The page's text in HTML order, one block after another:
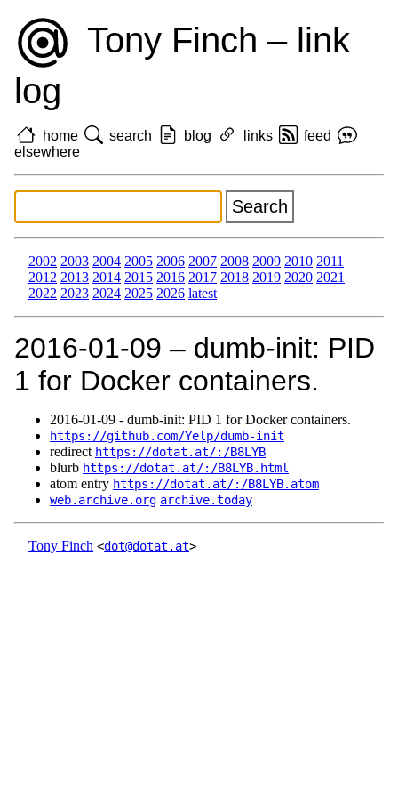
Tony Finch – link
log
home search blog links
feed
elsewhere
2002 2003 2004 2005 2006 2007 2008 2009 2010 2011
2012 2013 2014 2015 2016 2017 2018 2019 2020 2021
2022 2023 2024 2025 2026 latest
2016‑01‑09 – dumb-init: PID
1 for Docker containers.
2016‑01‑09 - dumb-init: PID 1 for Docker containers.
https://github.com/Yelp/dumb-init
redirect https://dotat.at/:/B8LYB
blurb https://dotat.at/:/B8LYB.html
atom entry https://dotat.at/:/B8LYB.atom
web.archive.org archive.today
Tony Finch <dot@dotat.at>